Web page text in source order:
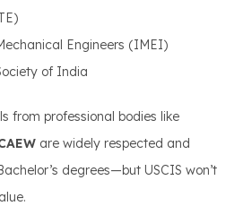
Engineers (IMEI)
of India
from professional bodies like
are widely respected and
degrees—but USCIS won’t